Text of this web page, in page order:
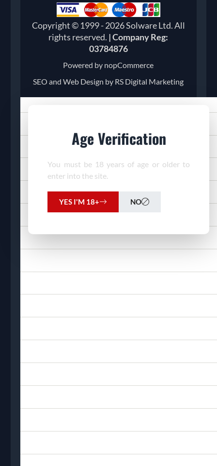
Copyright © 1999 - 2026 Solware Ltd. All
rights reserved. | Company Reg:
03784876
Powered by nopCommerce
SEO andWeb Design by RS Digital Marketing
Age Verification
You must be 18 years of age or older to
enter into the site.
YES I'M 18+ NO